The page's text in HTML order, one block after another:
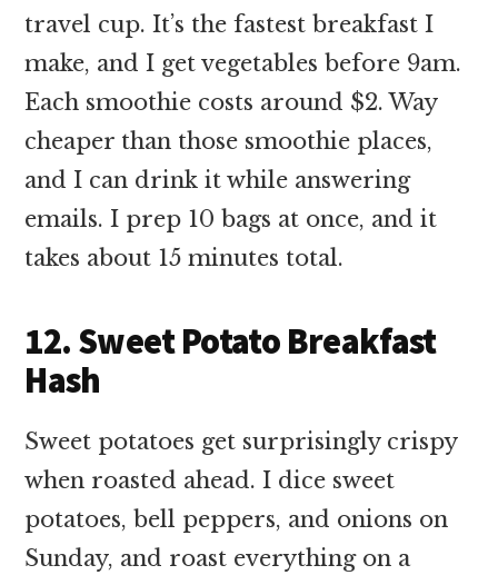
travel cup. It’s the fastest breakfast I
make, and I get vegetables before 9am.
Each smoothie costs around $2. Way
cheaper than those smoothie places,
and I can drink it while answering
emails. I prep 10 bags at once, and it
takes about 15 minutes total.
12. Sweet Potato Breakfast
Hash
Sweet potatoes get surprisingly crispy
when roasted ahead. I dice sweet
potatoes, bell peppers, and onions on
Sunday, and roast everything on a